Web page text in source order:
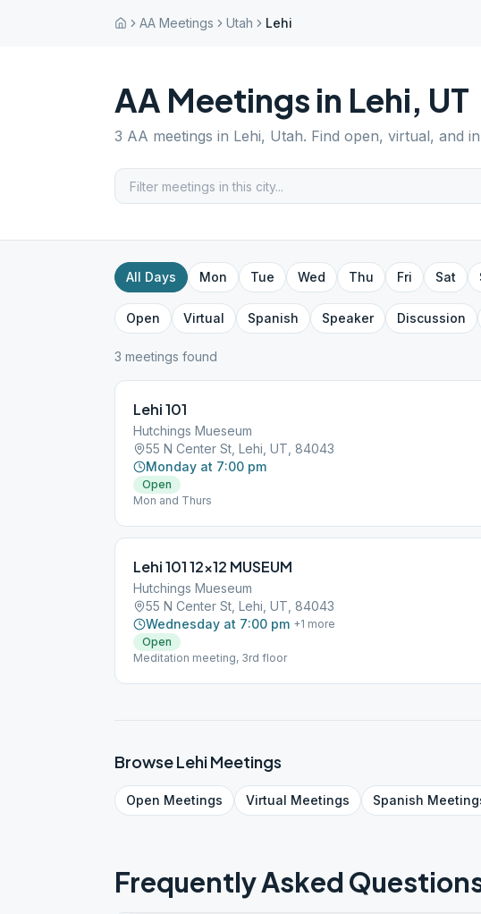
AA Meetings Utah Lehi
AA Meetings in Lehi, UT
3 AA meetings in Lehi, Utah. Find open, virtual, and
All Days Mon Tue Wed Thu Fri Sat
Open Virtual Spanish Speaker Discussion
3 meetings found
Lehi 101
Hutchings Mueseum
55 N Center St, Lehi, UT, 84043
Monday at 7:00 pm
Open
Mon and Thurs
Lehi 101 12×12 MUSEUM
Hutchings Mueseum
55 N Center St, Lehi, UT, 84043
Wednesday at 7:00 pm +1 more
Open
Meditation meeting, 3rd floor
BrowseLehiMeetings
Open Meetings Virtual Meetings Spanish
Frequently Asked